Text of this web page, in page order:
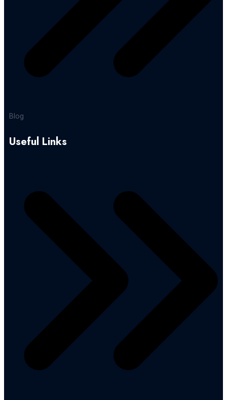
Blog
Useful Links